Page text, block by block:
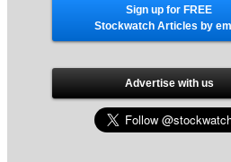
Sign up for FREE
Stockwatch Articles by
Advertise with us